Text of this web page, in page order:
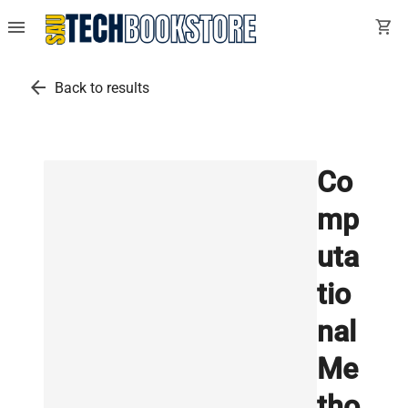
menu shopping_cart
arrow_back Back to results
Co
mp
uta
tio
nal
Me